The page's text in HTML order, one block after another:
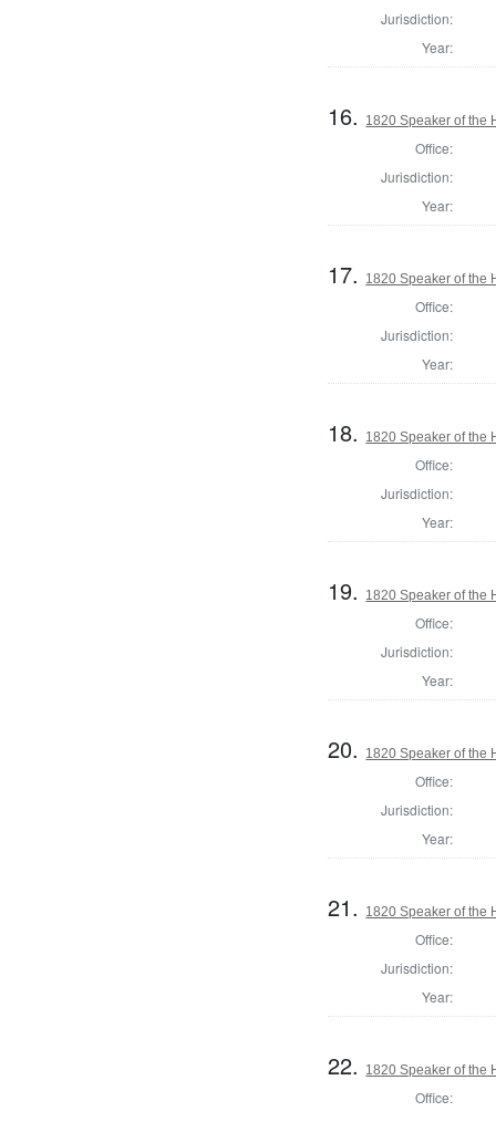
Jurisdiction:
Year:
16. 1820 Speaker of the
Office:
Jurisdiction:
Year:
17. 1820 Speaker of the
Office:
Jurisdiction:
Year:
18. 1820 Speaker of the
Office:
Jurisdiction:
Year:
19. 1820 Speaker of the
Office:
Jurisdiction:
Year:
20. 1820 Speaker of the
Office:
Jurisdiction:
Year:
21. 1820 Speaker of the
Office:
Jurisdiction:
Year:
22. 1820 Speaker of the
Office: